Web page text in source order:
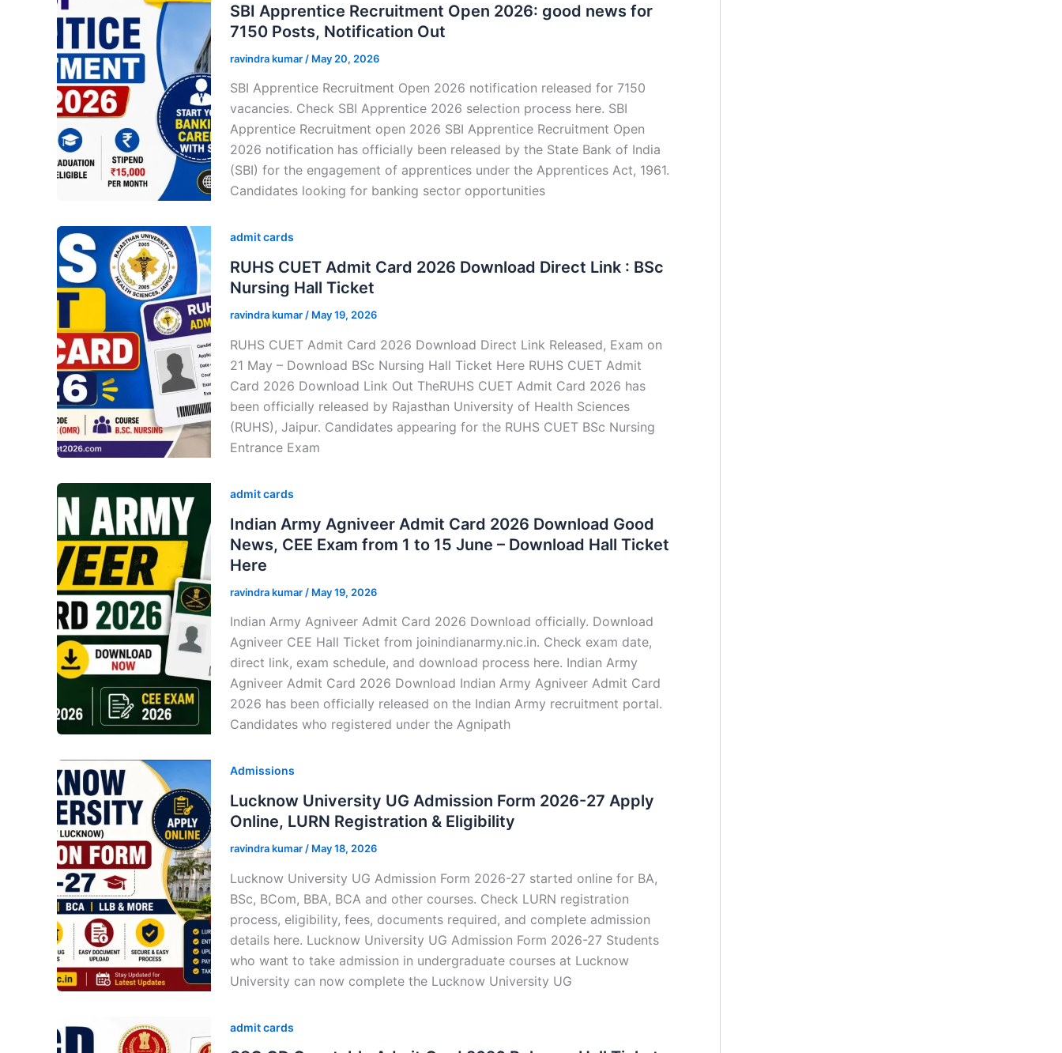
SBI Apprentice Recruitment Open 2026: good news for
7150 Posts, Notification Out
ravindra kumar / May 20, 2026
SBI Apprentice Recruitment Open 2026 notification released for 7150
vacancies. Check SBI Apprentice 2026 selection process here. SBI
Apprentice Recruitment open 2026 SBI Apprentice Recruitment Open
2026 notification has officially been released by the State Bank of India
(SBI) for the engagement of apprentices under the Apprentices Act, 1961.
Candidates looking for banking sector opportunities
admit cards
RUHS CUET Admit Card 2026 Download Direct Link : BSc
Nursing Hall Ticket
ravindra kumar / May 19, 2026
RUHS CUET Admit Card 2026 Download Direct Link Released, Exam on
21 May – Download BSc Nursing Hall Ticket Here RUHS CUET Admit
Card 2026 Download Link Out TheRUHS CUET Admit Card 2026 has
been officially released by Rajasthan University of Health Sciences
(RUHS), Jaipur. Candidates appearing for the RUHS CUET BSc Nursing
Entrance Exam
admit cards
Indian Army Agniveer Admit Card 2026 Download Good
News, CEE Exam from 1 to 15 June – Download Hall Ticket
Here
ravindra kumar / May 19, 2026
Indian Army Agniveer Admit Card 2026 Download officially. Download
Agniveer CEE Hall Ticket from joinindianarmy.nic.in. Check exam date,
direct link, exam schedule, and download process here. Indian Army
Agniveer Admit Card 2026 Download Indian Army Agniveer Admit Card
2026 has been officially released on the Indian Army recruitment portal.
Candidates who registered under the Agnipath
Admissions
Lucknow University UG Admission Form 2026-27 Apply
Online, LURN Registration & Eligibility
ravindra kumar / May 18, 2026
Lucknow University UG Admission Form 2026-27 started online for BA,
BSc, BCom, BBA, BCA and other courses. Check LURN registration
process, eligibility, fees, documents required, and complete admission
details here. Lucknow University UG Admission Form 2026-27 Students
who want to take admission in undergraduate courses at Lucknow
University can now complete the Lucknow University UG
admit cards